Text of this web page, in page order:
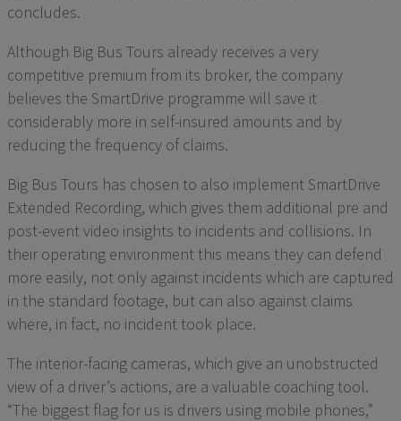
concludes.
Although Big Bus Tours already receives a very
competitive premium from its broker, the company
believes the SmartDrive programme will save it
considerably more in self-insured amounts and by
reducing the frequency of claims.
Big Bus Tours has chosen to also implement SmartDrive
Extended Recording, which gives them additional pre and
post-event video insights to incidents and collisions. In
their operating environment this means they can defend
more easily, not only against incidents which are captured
in the standard footage, but can also against claims
where, in fact, no incident took place.
The interior-facing cameras, which give an unobstructed
view of a driver’s actions, are a valuable coaching tool.
“The biggest flag for us is drivers using mobile phones,”